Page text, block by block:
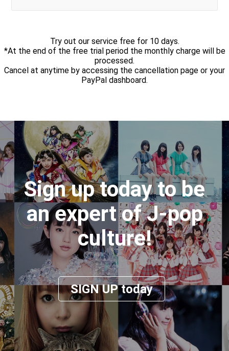
Try out our service free for 10 days.
*At the end of the free trial period the monthly charge will be
processed.
Cancel at anytime by accessing the cancellation page or your
PayPal dashboard.
Sign up today to be
an expert of J-pop
culture!
SIGN UP today